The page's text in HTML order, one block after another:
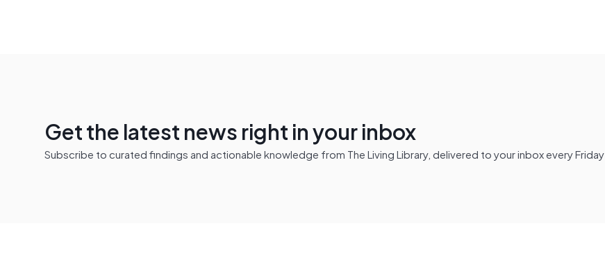
Get the latest news right in your inbox
Subscribe to curated findings and actionable knowledge from The Living Library, delivered to your inbox every Friday